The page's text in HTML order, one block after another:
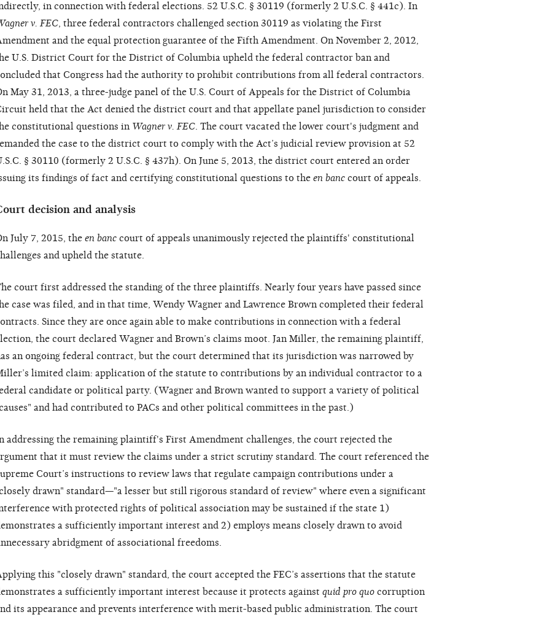
in connection with federal elections. 52 U.S.C. § 30119 (formerly 2 U.S.C. § 441c). In
v. FEC, three federal contractors challenged section 30119 as violating the First
and the equal protection guarantee of the Fifth Amendment. On November 2, 2012,
U.S. District Court for the District of Columbia upheld the federal contractor ban and
that Congress had the authority to prohibit contributions from all federal contractors.
May 31, 2013, a three-judge panel of the U.S. Court of Appeals for the District of Columbia
held that the Act denied the district court and that appellate panel jurisdiction to consider
constitutional questions in Wagner v. FEC. The court vacated the lower court's judgment and
the case to the district court to comply with the Act’s judicial review provision at 52
§ 30110 (formerly 2 U.S.C. § 437h). On June 5, 2013, the district court entered an order
its findings of fact and certifying constitutional questions to the en banccourt of appeals.
decision and analysis
July 7, 2015, the en banccourt of appeals unanimously rejected the plaintiffs' constitutional
and upheld the statute.
court first addressed the standing of the three plaintiffs. Nearly four years have passed since
case was filed, and in that time, Wendy Wagner and Lawrence Brown completed their federal
Since they are once again able to make contributions in connection with a federal
the court declared Wagner and Brown’s claims moot. Jan Miller, the remaining plaintiff,
an ongoing federal contract, but the court determined that its jurisdiction was narrowed by
limited claim: application of the statute to contributions by an individual contractor to a
candidate or political party. (Wagner and Brown wanted to support a variety of political
and had contributed to PACs and other political committees in the past.)
addressing the remaining plaintiff's First Amendment challenges, the court rejected the
that it must review the claims under a strict scrutiny standard. The court referenced the
Court’s instructions to review laws that regulate campaign contributions under a
drawn" standard—"a lesser but still rigorous standard of review" where even a significant
with protected rights of political association may be sustained if the state 1)
a sufficiently important interest and 2) employs means closely drawn to avoid
abridgment of associational freedoms.
this "closely drawn" standard, the court accepted the FEC’s assertions that the statute
a sufficiently important interest because it protects against quid pro quocorruption
its appearance and prevents interference with merit-based public administration. The court